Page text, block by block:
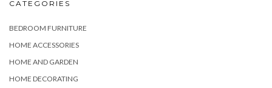
CATEGORIES
BEDROOM FURNITURE
HOME ACCESSORIES
HOME AND GARDEN
HOME DECORATING